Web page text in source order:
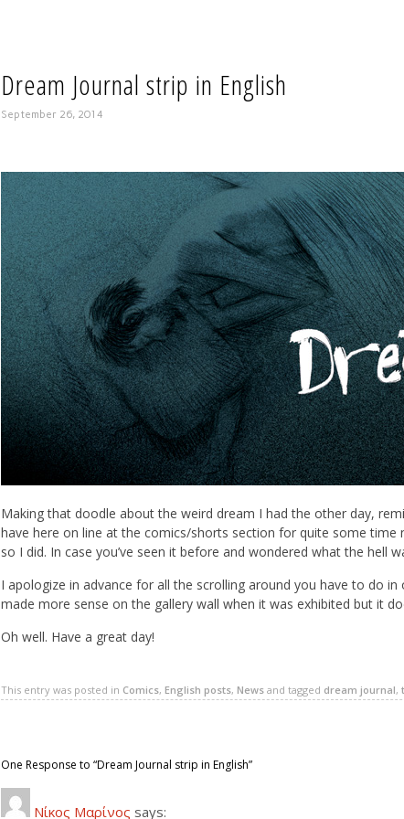
Dream Journal strip in English
September 26, 2014
Making that doodle about the weird dream I had the other day,
have here on line at the comics/shorts section for quite some time
so I did. In case you’ve seen it before and wondered what the hell
I apologize in advance for all the scrolling around you have to do
made more sense on the gallery wall when it was exhibited but it
Oh well. Have a great day!
This entry was posted in Comics, English posts, News and tagged dream journal,
One Response to “Dream Journal strip in English”
Νίκος Μαρίνος says: